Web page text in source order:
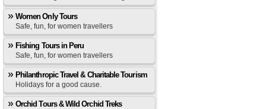
Women Only Tours
Safe, fun, for women travellers
Fishing Tours in Peru
Safe, fun, for women travellers
Philanthropic Travel & Charitable Tourism
Holidays for a good cause.
Orchid Tours & Wild Orchid Treks